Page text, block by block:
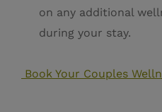
on any additional
during your stay.
Book Your Couples